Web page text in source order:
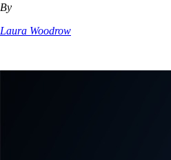
By
Laura Woodrow